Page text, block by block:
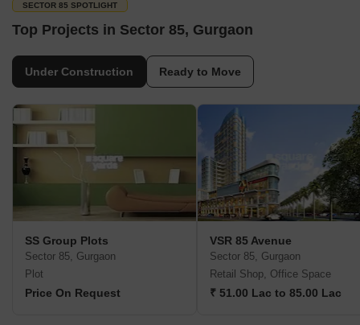
SECTOR 85 SPOTLIGHT
Top Projects in Sector 85, Gurgaon
Under Construction Ready to Move
SS Group Plots
Sector 85, Gurgaon
Plot
Price On Request
VSR 85 Avenue
Sector 85, Gurgaon
Retail Shop, Office Space
₹ 51.00 Lac to 85.00 Lac